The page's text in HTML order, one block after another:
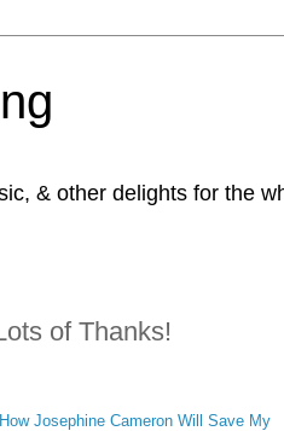
& other delights for the
of Thanks!
Josephine Cameron Will Save My